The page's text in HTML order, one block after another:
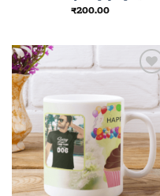
₹200.00
wishlist